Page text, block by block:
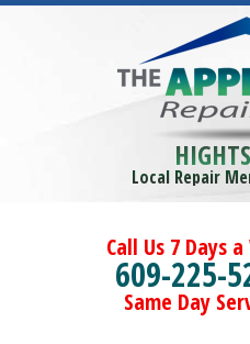
Local Repair
Call Us 7 Days
609-225-
Same Day